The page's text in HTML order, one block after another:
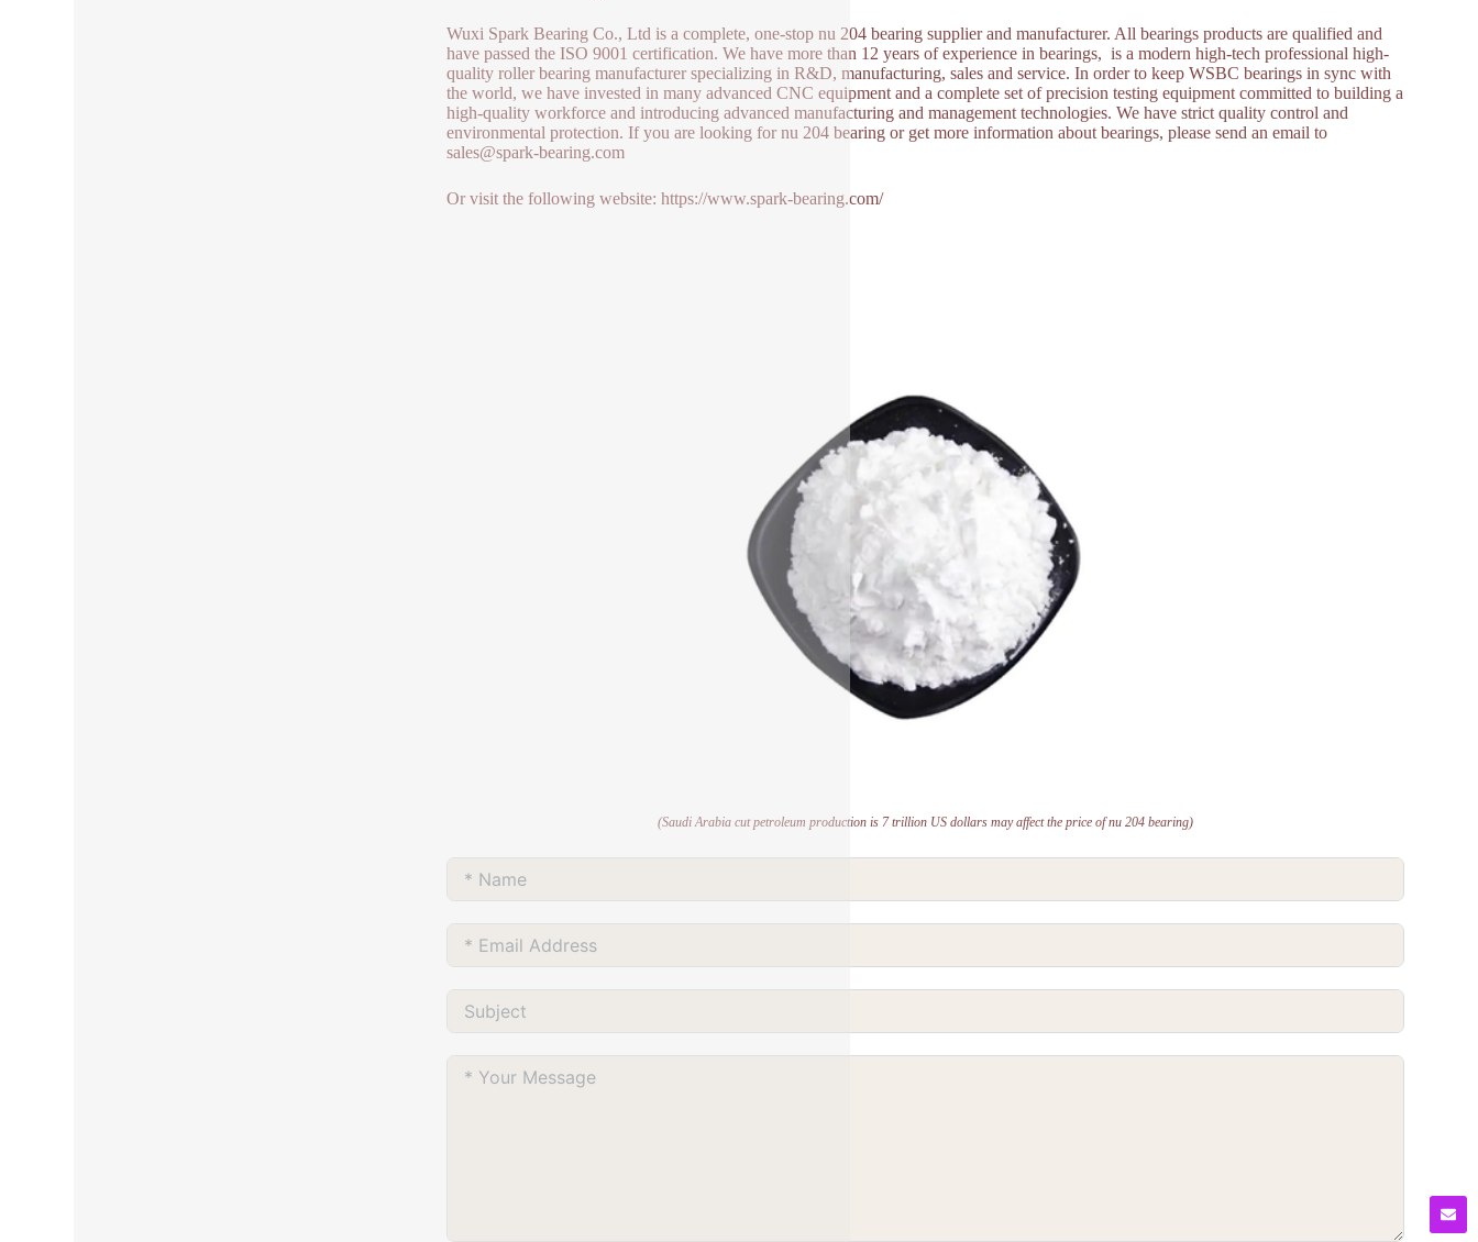
Wuxi Spark Bearing Co., Ltd is a complete, one-stop nu 204 bearing supplier and manufacturer. All bearings products are qualified and
have passed the ISO 9001 certification. We have more than 12 years of experience in bearings, is a modern high-tech professional high-
quality roller bearing manufacturer specializing in R&D, manufacturing, sales and service. In order to keep WSBC bearings in sync with
the world, we have invested in many advanced CNC equipment and a complete set of precision testing equipment committed to building a
high-quality workforce and introducing advanced manufacturing and management technologies. We have strict quality control and
environmental protection. If you are looking for nu 204 bearing or get more information about bearings, please send an email to
sales@spark-bearing.com
Or visit the following website: https://www.spark-bearing.com/
(Saudi Arabia cut petroleum production is 7 trillion US dollars may affect the price of nu 204 bearing)